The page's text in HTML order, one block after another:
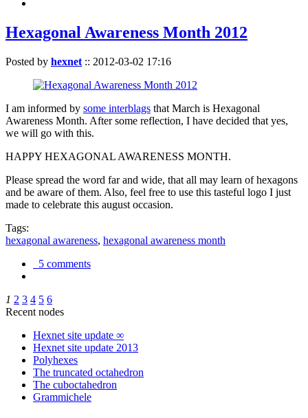
Hexagonal Awareness Month 2012
Posted by hexnet :: 2012-03-02 17:16
I am informed by some interblags that March is Hexagonal
Awareness Month. After some reflection, I have decided that yes,
we will go with this.
HAPPY HEXAGONAL AWARENESS MONTH.
Please spread the word far and wide, that all may learn of hexagons
and be aware of them. Also, feel free to use this tasteful logo I just
made to celebrate this august occasion.
Tags:
hexagonal awareness, hexagonal awareness month
5 comments
1 2 3 4 5 6
Recent nodes
Hexnet site update ∞
Hexnet site update 2013
Polyhexes
The truncated octahedron
The cuboctahedron
Grammichele